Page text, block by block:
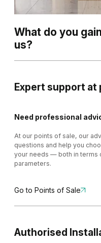
What do you
us?
Expert support at
Need professional
At our points of sale, our
questions and help you
your needs — both in terms
parameters.
Go to Points of Sale
Authorised